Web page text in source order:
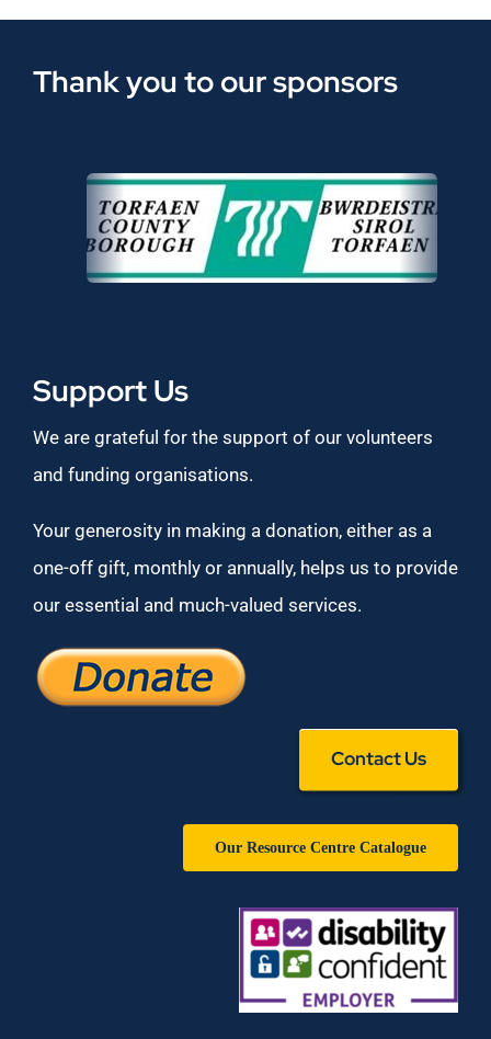
Thank you to our sponsors
Support Us
We are grateful for the support of our volunteers
and funding organisations.
Your generosity in making a donation, either as a
one-off gift, monthly or annually, helps us to provide
our essential and much-valued services.
Contact Us
Our Resource Centre Catalogue